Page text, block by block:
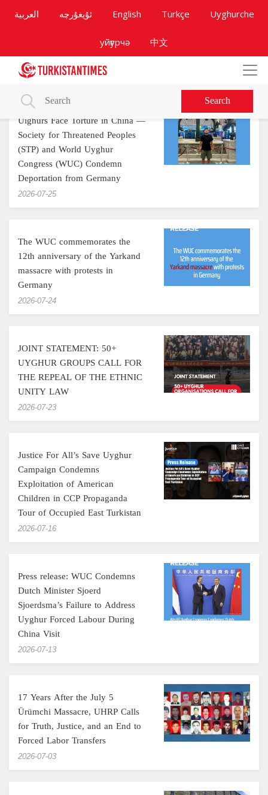
العربية ئۇيغۇرچە English Türkçe Uyghurche
уйғурчә 中文
Search
Uighurs Face Torture in China —
Society for Threatened Peoples
(STP) and World Uyghur
Congress (WUC) Condemn
Deportation from Germany
‎2026-07-25
The WUC commemorates the
12th anniversary of the Yarkand
massacre with protests in
Germany
‎2026-07-24
JOINT STATEMENT: 50+
UYGHUR GROUPS CALL FOR
THE REPEAL OF THE ETHNIC
UNITY LAW
‎2026-07-23
Justice For All’s Save Uyghur
Campaign Condemns
Exploitation of American
Children in CCP Propaganda
Tour of Occupied East Turkistan
‎2026-07-16
Press release: WUC Condemns
Dutch Minister Sjoerd
Sjoerdsma’s Failure to Address
Uyghur Forced Labour During
China Visit
‎2026-07-13
17 Years After the July 5
Ürümchi Massacre, UHRP Calls
for Truth, Justice, and an End to
Forced Labor Transfers
‎2026-07-03